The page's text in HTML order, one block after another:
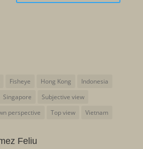
Fisheye Hong Kong
Indonesia
Singapore
Subjective view
perspective Top view Vietnam
Feliu